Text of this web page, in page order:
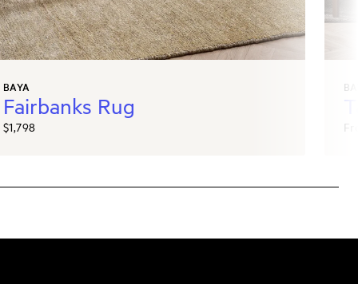
BAYA
Fairbanks Rug
$1,798